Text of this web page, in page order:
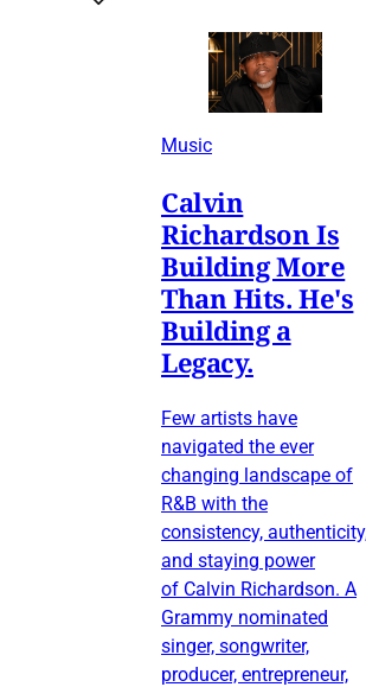
Music
Calvin
Richardson Is
Building More
Than Hits. He's
Building a
Legacy.
Few artists have
navigated the ever
changing landscape of
R&B with the
consistency,
and staying power
of Calvin Richardson. A
Grammy nominated
singer, songwriter,
producer, entrepreneur,